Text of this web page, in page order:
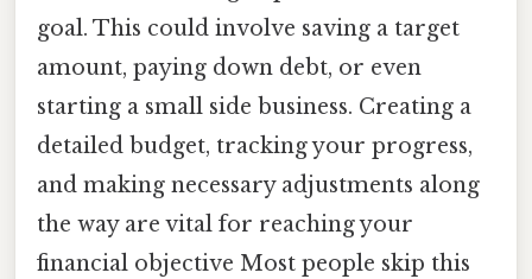
goal. This could involve saving a target
amount, paying down debt, or even
starting a small side business. Creating a
detailed budget, tracking your progress,
and making necessary adjustments along
the way are vital for reaching your
financial objective Most people skip this